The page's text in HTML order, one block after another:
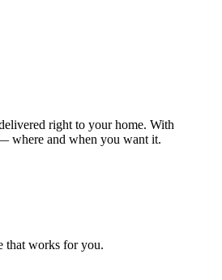
right to your home. With
where and when you want it.
that works for you.